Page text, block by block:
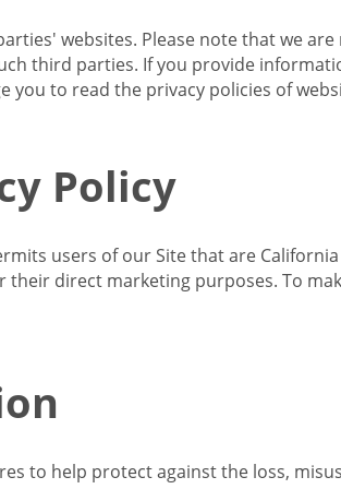
websites. Please note that we
third parties. If you provide
you to read the privacy policies of
Policy
users of our Site that are
direct marketing purposes. To
to help protect against the loss,